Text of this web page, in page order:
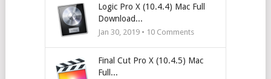
Logic Pro X (10.4.4) Mac Full
Download...
Jan 30, 2019 • 10Comments
Final Cut Pro X (10.4.5) Mac
Full...